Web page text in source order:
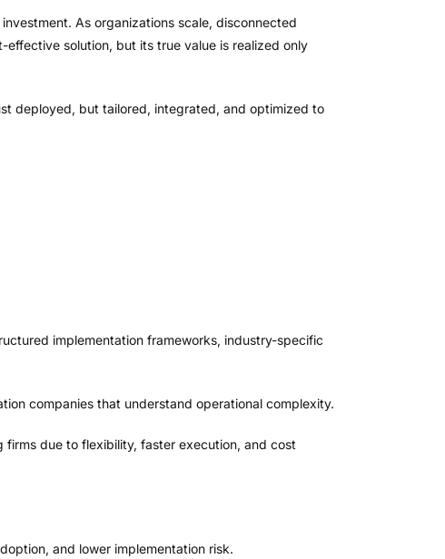
As organizations scale, disconnected
solution, but its true value is realized only
deployed, but tailored, integrated, and optimized to
implementation frameworks, industry-specific
companies that understand operational complexity.
firms due to flexibility, faster execution, and cost
and lower implementation risk.